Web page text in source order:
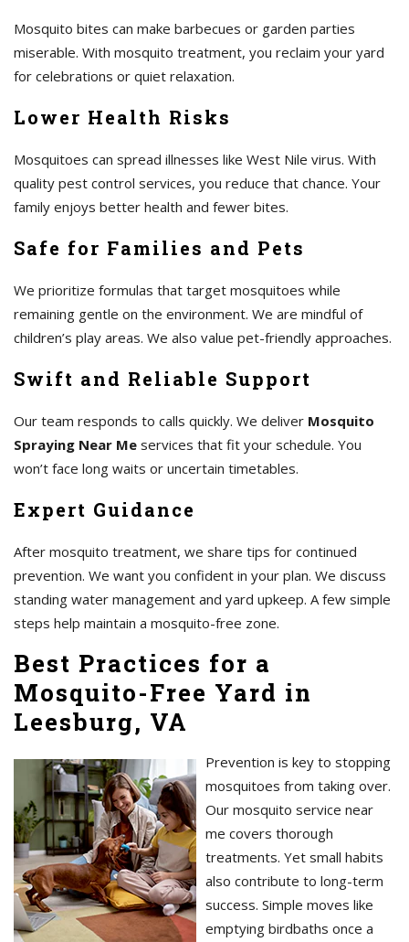
Mosquito bites can make barbecues or garden parties
miserable. With mosquito treatment, you reclaim your yard
for celebrations or quiet relaxation.
Lower Health Risks
Mosquitoes can spread illnesses like West Nile virus. With
quality pest control services, you reduce that chance. Your
family enjoys better health and fewer bites.
Safe for Families and Pets
We prioritize formulas that target mosquitoes while
remaining gentle on the environment. We are mindful of
children’s play areas. We also value pet-friendly approaches.
Swift and Reliable Support
Our team responds to calls quickly. We deliver Mosquito
Spraying Near Me services that fit your schedule. You
won’t face long waits or uncertain timetables.
Expert Guidance
After mosquito treatment, we share tips for continued
prevention. We want you confident in your plan. We discuss
standing water management and yard upkeep. A few simple
steps help maintain a mosquito-free zone.
Best Practices for a
Mosquito-Free Yard in
Leesburg, VA
Prevention is key to stopping
mosquitoes from taking over.
Our mosquito service near
me covers thorough
treatments. Yet small habits
also contribute to long-term
success. Simple moves like
emptying birdbaths once a